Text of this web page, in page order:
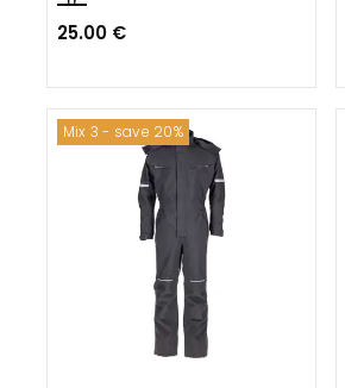
25.00 €
Mix 3 - save 20%